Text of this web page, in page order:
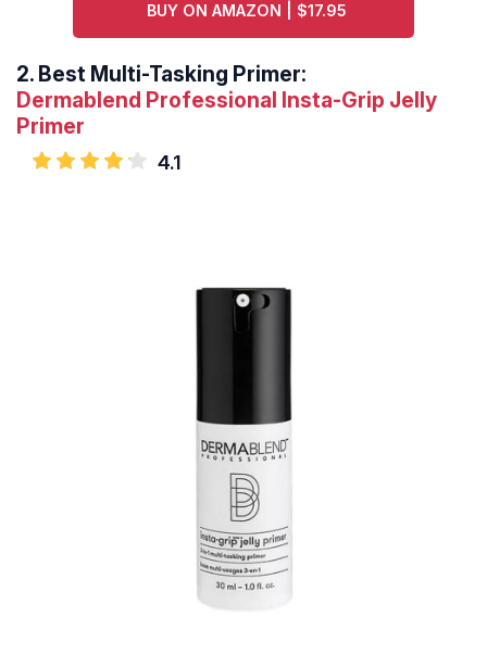
BUY ON AMAZON | $17.95
2. Best Multi-Tasking Primer:
Dermablend Professional Insta-Grip Jelly
Primer
4.1